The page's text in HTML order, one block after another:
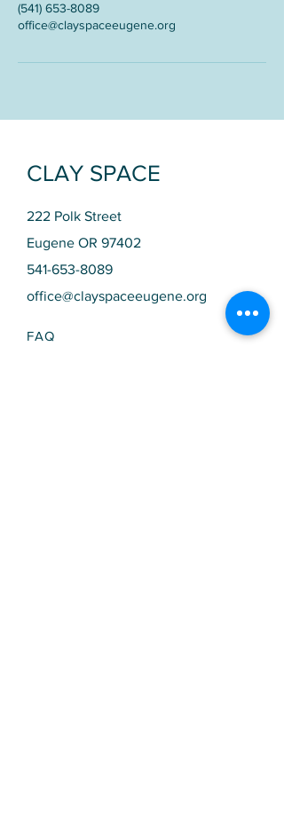
(541) 653-8089
office@clayspaceeugene.org
CLAY SPACE
222 Polk Street
Eugene OR 97402
541-653-8089
office@clayspaceeugene.org
FAQ